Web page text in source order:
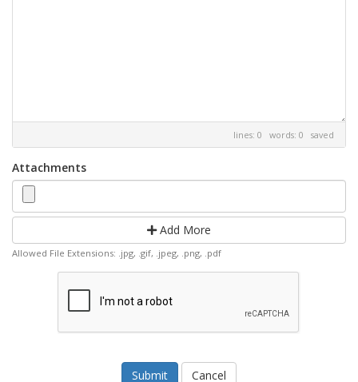
lines: 0 words: 0 saved
Attachments
Add More
Allowed File Extensions: .jpg, .gif, .jpeg, .png, .pdf
Cancel